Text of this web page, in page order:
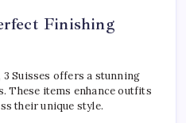
Finishing
Suisses offers a stunning
These items enhance outfits
their unique style.